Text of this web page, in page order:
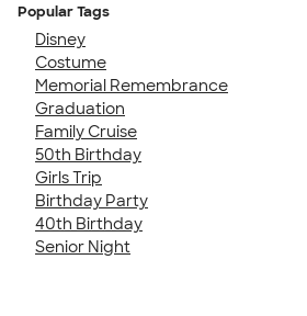
Popular Tags
Disney
Costume
Memorial Remembrance
Graduation
Family Cruise
50th Birthday
Girls Trip
Birthday Party
40th Birthday
Senior Night